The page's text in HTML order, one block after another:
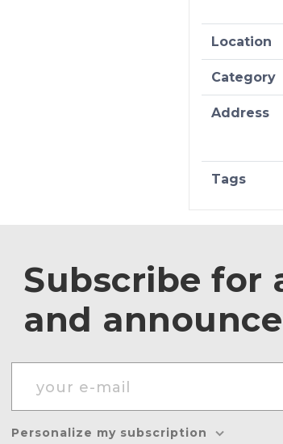
Location
Category
Address
Tags
Subscribe for
and
Personalize my subscription